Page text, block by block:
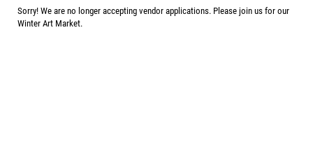
Sorry! We are no longer accepting vendor applications. Please join us for our
Winter Art Market.